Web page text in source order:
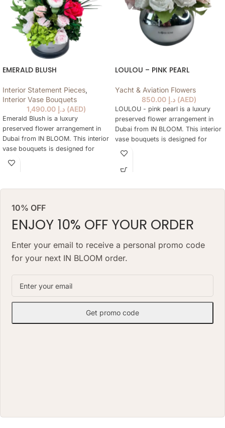
EMERALD BLUSH
Interior Statement Pieces,
Interior Vase Bouquets
د.إ (AED)
Emerald Blush is a luxury
preserved flower arrangement in
Dubai from IN BLOOM. This interior
vase bouquets is designed for
elegant gifting, home styling,
hotels, offices, yachts and refined
not practical every day. The
look for months, needs no daily
watering and works as a lasting
alternative to a classic fresh
LOULOU – PINK PEARL
Yacht & Aviation Flowers
د.إ 850.00 (AED)
LOULOU - pink pearl is a luxury
preserved flower arrangement in
Dubai from IN BLOOM. This interior
vase bouquets is designed for
elegant gifting, home styling,
hotels, offices, yachts and refined
interiors where fresh flowers are
arrangement keeps a natural floral
alternative to a classic fresh
bouquet. Priced at AED 850.
10% OFF
ENJOY 10% OFF YOUR ORDER
Enter your email to receive a personal promo code
for your next IN BLOOM order.
Get promo code